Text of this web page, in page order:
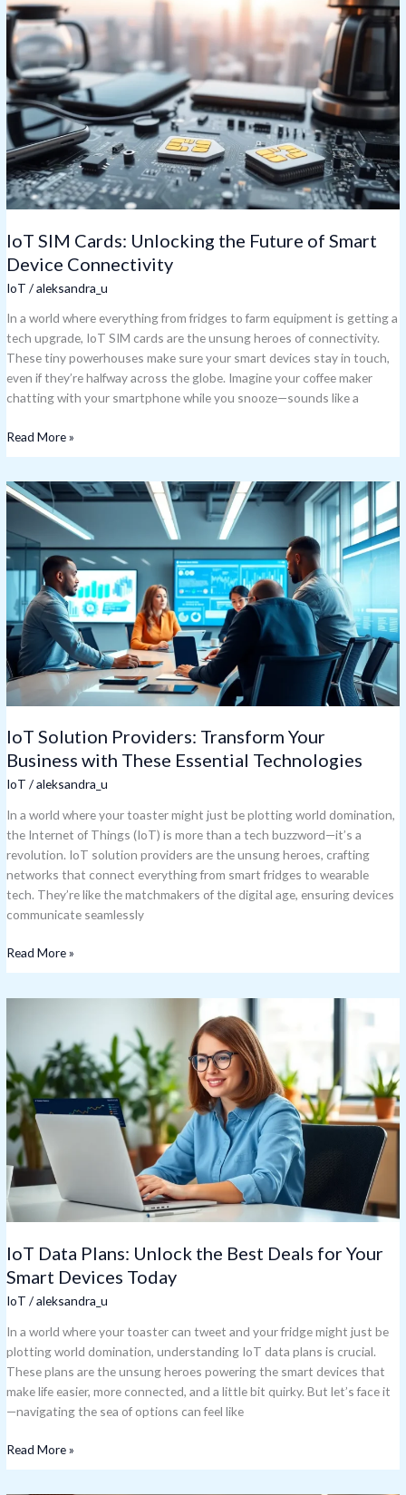
IoT SIM Cards: Unlocking the Future of Smart
Device Connectivity
IoT /aleksandra_u
In a world where everything from fridges to farm equipment is getting a
tech upgrade, IoT SIM cards are the unsung heroes of connectivity.
These tiny powerhouses make sure your smart devices stay in touch,
even if they’re halfway across the globe. Imagine your coffee maker
chatting with your smartphone while you snooze—sounds like a
SIM
Cards:
Unlocking
the
Future
of
Smart
Device
Connectivity
Read More »
IoT Solution Providers: Transform Your
Business with These Essential Technologies
IoT /aleksandra_u
In a world where your toaster might just be plotting world domination,
the Internet of Things (IoT) is more than a tech buzzword—it’s a
revolution. IoT solution providers are the unsung heroes, crafting
networks that connect everything from smart fridges to wearable
tech. They’re like the matchmakers of the digital age, ensuring devices
communicate seamlessly
IoT
Solution
Providers:
Transform
Your
Business
with
These
Essential
Technologies
Read More »
IoT Data Plans: Unlock the Best Deals for Your
Smart Devices Today
IoT /aleksandra_u
In a world where your toaster can tweet and your fridge might just be
plotting world domination, understanding IoT data plans is crucial.
These plans are the unsung heroes powering the smart devices that
make life easier, more connected, and a little bit quirky. But let’s face it
—navigating the sea of options can feel like
Plans:
Unlock
the
Best
Deals
for
Your
Smart
Devices
Today
Read More »